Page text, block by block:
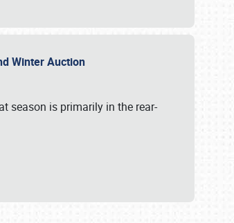
Winter Auction
season is primarily in the rear-